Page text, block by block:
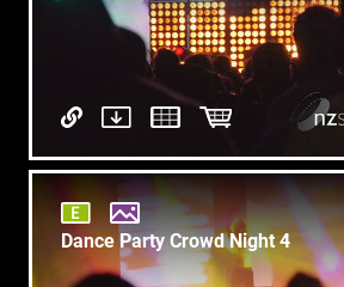
Dance Party Crowd Night 4